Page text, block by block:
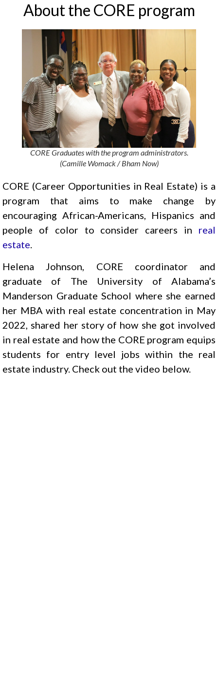
About the CORE program
CORE Graduates with the program administrators.
(Camille Womack / Bham Now)
CORE (Career Opportunities in Real Estate) is a
program that aims to make change by
encouraging African-Americans, Hispanics and
people of color to consider careers in real
estate.
Helena Johnson, CORE coordinator and
graduate of The University of Alabama’s
Manderson Graduate School where she earned
her MBA with real estate concentration in May
2022, shared her story of how she got involved
in real estate and how the CORE program equips
students for entry level jobs within the real
estate industry. Check out the video below.